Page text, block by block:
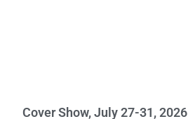
Cover Show, July 27-31, 2026